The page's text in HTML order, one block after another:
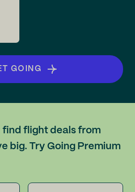
GOING
find flight deals from
big. Try Going Premium